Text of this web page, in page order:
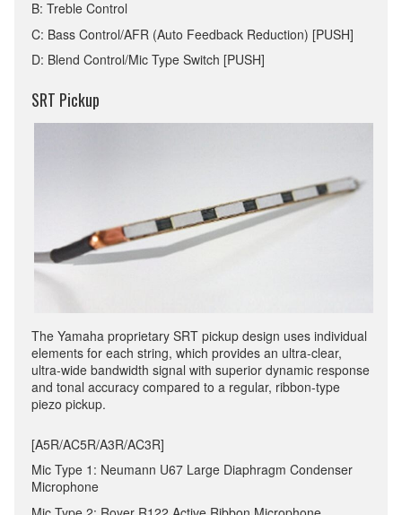
B: Treble Control
C: Bass Control/AFR (Auto Feedback Reduction) [PUSH]
D: Blend Control/Mic Type Switch [PUSH]
SRT Pickup
The Yamaha proprietary SRT pickup design uses individual
elements for each string, which provides an ultra-clear,
ultra-wide bandwidth signal with superior dynamic response
and tonal accuracy compared to a regular, ribbon-type
piezo pickup.
[A5R/AC5R/A3R/AC3R]
Mic Type 1: Neumann U67 Large Diaphragm Condenser
Microphone